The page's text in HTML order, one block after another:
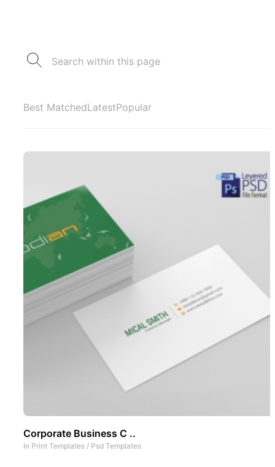
Best MatchedLatestPopular
Corporate Business C ..
In Print Templates / Psd Templates